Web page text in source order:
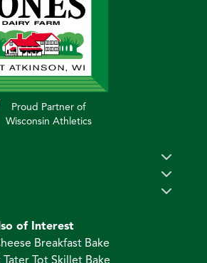
Proud Partner of
Wisconsin Athletics
of Interest
Breakfast Bake
Tater Tot Skillet Bake